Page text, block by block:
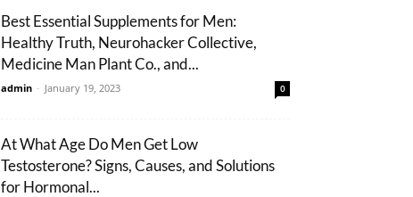
Best Essential Supplements for Men:
Healthy Truth, Neurohacker Collective,
Medicine Man Plant Co., and...
admin - January 19, 2023 0
At What Age Do Men Get Low
Testosterone? Signs, Causes, and Solutions
for Hormonal...